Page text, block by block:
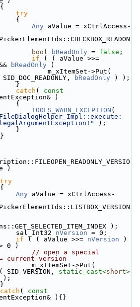
try
{
Any aValue = xCtrlAccess-
bool bReadOnly = false ;
if
bReadOnly )
bReadOnly ) );
}
catch ( const
)
{
TOOLS_WARN_EXCEPTION
);
}
)
try
Any aValue = xCtrlAccess-
);
sal_Int32
nVersion = 0;
if ( ( aValue >>= nVersion )
0 )
// open a special
current version
( SID_VERSION, static_cast<short>
);
catch ( const
){}